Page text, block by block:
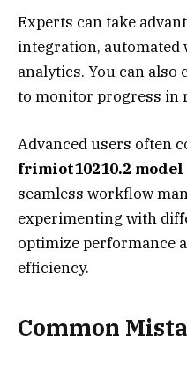
Experts can take
integration, automated
analytics. You can also
to monitor progress in
Advanced users often
frimiot10210.2 model
seamless workflow
experimenting with
optimize performance
efficiency.
Common